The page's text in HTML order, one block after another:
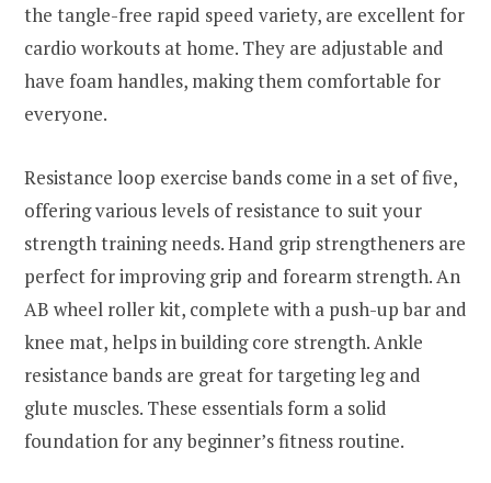
the tangle-free rapid speed variety, are excellent for
cardio workouts at home. They are adjustable and
have foam handles, making them comfortable for
everyone.
Resistance loop exercise bands come in a set of five,
offering various levels of resistance to suit your
strength training needs. Hand grip strengtheners are
perfect for improving grip and forearm strength. An
AB wheel roller kit, complete with a push-up bar and
knee mat, helps in building core strength. Ankle
resistance bands are great for targeting leg and
glute muscles. These essentials form a solid
foundation for any beginner’s fitness routine.